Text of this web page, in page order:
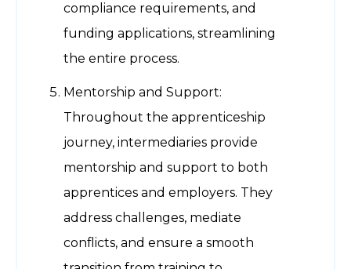
compliance requirements, and
funding applications, streamlining
the entire process.
Mentorship and Support:
Throughout the apprenticeship
journey, intermediaries provide
mentorship and support to both
apprentices and employers. They
address challenges, mediate
conflicts, and ensure a smooth